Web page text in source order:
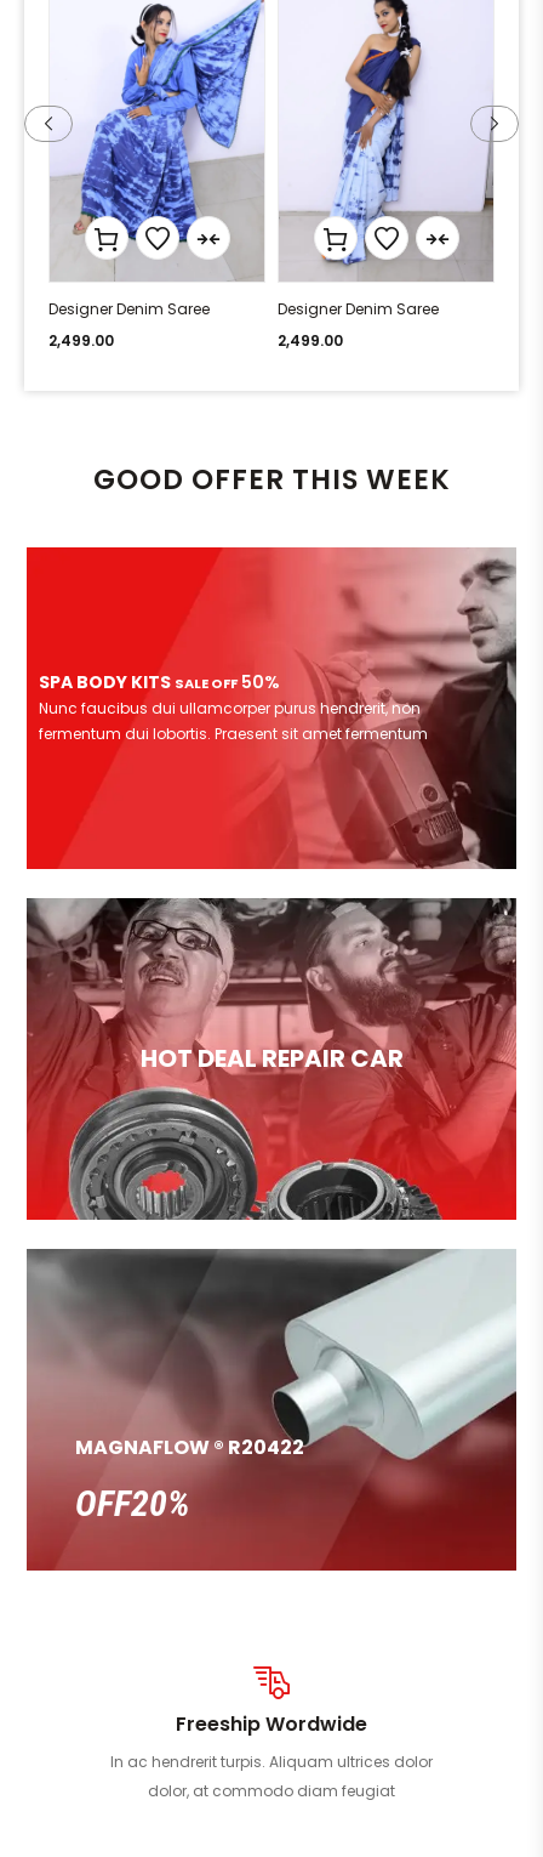
Designer Denim Saree
2,499.00
Designer Denim Saree
2,499.00
GOOD OFFER THIS WEEK
SPA BODY KITS SALE OFF 50%
Nunc faucibus dui ullamcorper purus hendrerit, non
fermentum dui lobortis. Praesent sit amet fermentum
HOT DEAL REPAIR CAR
MAGNAFLOW ® R20422
OFF20%
Freeship Wordwide
In ac hendrerit turpis. Aliquam ultrices dolor
dolor, at commodo diam feugiat